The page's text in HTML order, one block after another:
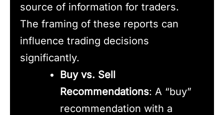
source of information for traders.
The framing of these reports can
influence trading decisions
significantly.
Buy vs. Sell
Recommendations: A “buy”
recommendation with a